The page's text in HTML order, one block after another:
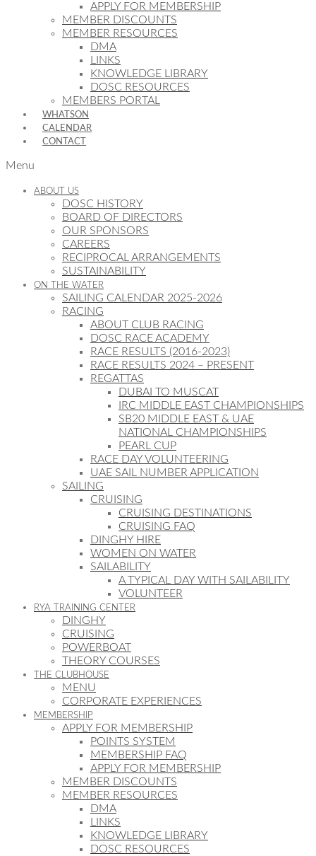
APPLY FOR MEMBERSHIP
MEMBER DISCOUNTS
MEMBER RESOURCES
DMA
LINKS
KNOWLEDGE LIBRARY
DOSC RESOURCES
MEMBERS PORTAL
WHATSON
CALENDAR
CONTACT
Menu
ABOUT US
DOSC HISTORY
BOARD OF DIRECTORS
OUR SPONSORS
CAREERS
RECIPROCAL ARRANGEMENTS
SUSTAINABILITY
ON THE WATER
SAILING CALENDAR 2025-2026
RACING
ABOUT CLUB RACING
DOSC RACE ACADEMY
RACE RESULTS (2016-2023)
RACE RESULTS 2024 – PRESENT
REGATTAS
DUBAI TO MUSCAT
IRC MIDDLE EAST CHAMPIONSHIPS
SB20 MIDDLE EAST & UAE
NATIONAL CHAMPIONSHIPS
PEARL CUP
RACE DAY VOLUNTEERING
UAE SAIL NUMBER APPLICATION
SAILING
CRUISING
CRUISING DESTINATIONS
CRUISING FAQ
DINGHY HIRE
WOMEN ON WATER
SAILABILITY
A TYPICAL DAY WITH SAILABILITY
VOLUNTEER
RYA TRAINING CENTER
DINGHY
CRUISING
POWERBOAT
THEORY COURSES
THE CLUBHOUSE
MENU
CORPORATE EXPERIENCES
MEMBERSHIP
APPLY FOR MEMBERSHIP
POINTS SYSTEM
MEMBERSHIP FAQ
APPLY FOR MEMBERSHIP
MEMBER DISCOUNTS
MEMBER RESOURCES
DMA
LINKS
KNOWLEDGE LIBRARY
DOSC RESOURCES